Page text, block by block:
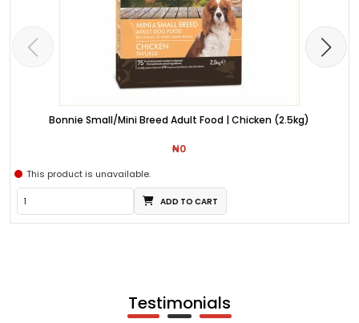
Bonnie Small/Mini Breed Adult Food | Chicken (2.5kg)
₦0
This product is unavailable.
ADD TO CART
Testimonials